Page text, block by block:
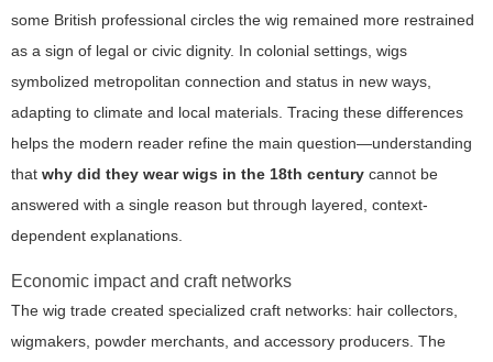
some British professional circles the wig remained more restrained
as a sign of legal or civic dignity. In colonial settings, wigs
symbolized metropolitan connection and status in new ways,
adapting to climate and local materials. Tracing these differences
helps the modern reader refine the main question—understanding
that why did they wear wigs in the 18th century cannot be
answered with a single reason but through layered, context-
dependent explanations.
Economic impact and craft networks
The wig trade created specialized craft networks: hair collectors,
wigmakers, powder merchants, and accessory producers. The